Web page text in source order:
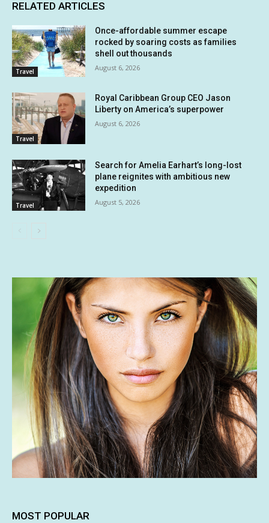
RELATED ARTICLES
Travel
Once-affordable summer escape
rocked by soaring costs as families
shell out thousands
August 6, 2026
Travel
Royal Caribbean Group CEO Jason
Liberty on America’s superpower
August 6, 2026
Travel
Search for Amelia Earhart’s long-lost
plane reignites with ambitious new
expedition
August 5, 2026
MOST POPULAR